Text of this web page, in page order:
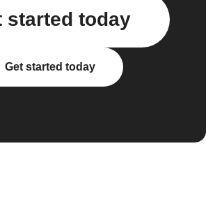
started today
Get started today